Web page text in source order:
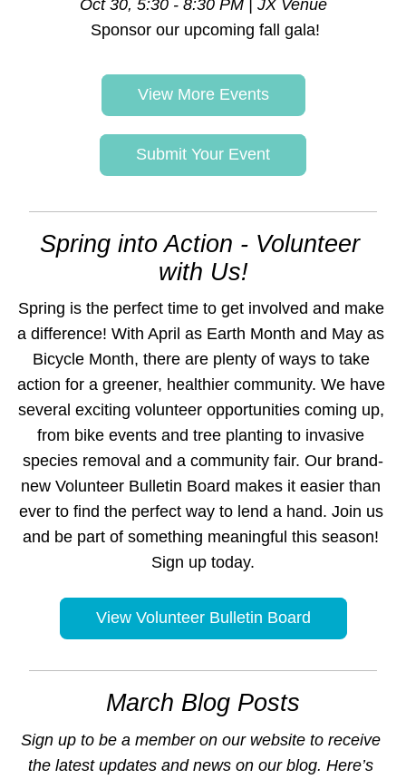
Oct 30, 5:30 - 8:30 PM | JX Venue
Sponsor our upcoming fall gala!
View More Events
Submit Your Event
Spring into Action - Volunteer
with Us!
Spring is the perfect time to get involved and make
a difference! With April as Earth Month and May as
Bicycle Month, there are plenty of ways to take
action for a greener, healthier community. We have
several exciting volunteer opportunities coming up,
from bike events and tree planting to invasive
species removal and a community fair. Our brand-
new Volunteer Bulletin Board makes it easier than
ever to find the perfect way to lend a hand. Join us
and be part of something meaningful this season!
Sign up today.
View Volunteer Bulletin Board
March Blog Posts
Sign up to be a member on our website to receive
the latest updates and news on our blog. Here’s